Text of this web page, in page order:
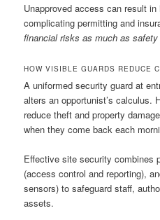
Unapproved access can result
complicating permitting and
financial risks as much as safety
HOW VISIBLE GUARDS REDUCE
A uniformed security guard at
alters an opportunist’s calculus.
reduce theft and property
when they come back each
Effective site security combines
(access control and reporting),
sensors) to safeguard staff,
assets.